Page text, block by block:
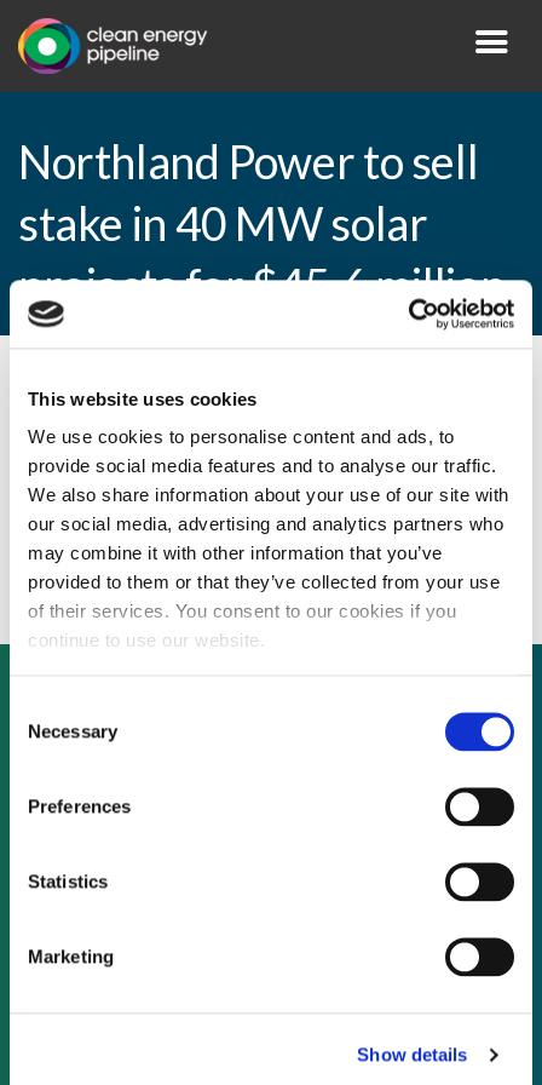
This website uses cookies
We use cookies to personalise content and ads, to
provide social media features and to analyse our traffic.
We also share information about your use of our site with
our social media, advertising and analytics partners who
may combine it with other information that you’ve
provided to them or that they’ve collected from your use
of their services. You consent to our cookies if you
continue to use our website.
Selection
Necessary
Preferences
Statistics
Marketing
Show details
Northland Power to sell
stake in 40 MW solar
projects for $45.6 million
By CEP Staff • 13 January 2015 in
Northland Power to sell stake in 40 MW
solar projects for $45.6 million
Not already a subscriber?
As a subscriber, you have reached this page
because you are not logged in.